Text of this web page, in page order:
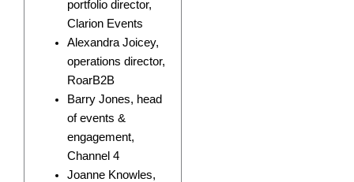
portfolio director,
Clarion Events
Alexandra Joicey,
operations director,
RoarB2B
Barry Jones, head
of events &
engagement,
Channel 4
Joanne Knowles,